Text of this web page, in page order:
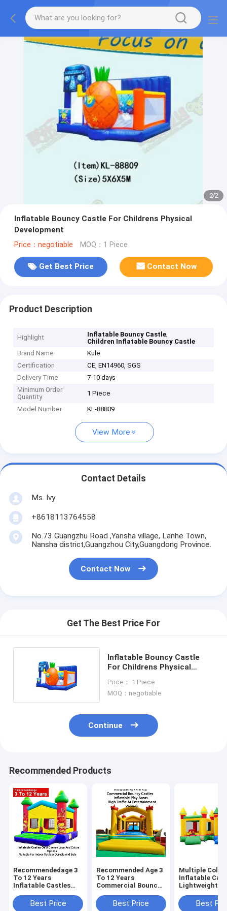
2/2
Inflatable Bouncy Castle For Childrens Physical
Development
Price：negotiable MOQ：1 Piece
Get Best Price Contact Now
Product Description
Highlight Inflatable Bouncy Castle,
Children Inflatable Bouncy Castle
Brand Name
Kule
Certification
CE, EN14960, SGS
Delivery Time
7-10 days
Minimum Order
Quantity
1 Piece
Model Number KL-88809
View More
Contact Details
Ms. Ivy
+8618113764558
No.73 Guangzhu Road ,Yansha village, Lanhe Town,
Nansha district,Guangzhou City,Guangdong Province.
Contact Now
Get The Best Price For
Inflatable Bouncy Castle
For Childrens Physical
Price： 1 Piece
MOQ：negotiable
Continue
Recommended Products
Recommendedage 3
To 12 Years
Inflatable Castles
And Colors Options
Suitable For Indoor
Best Price
Recommended Age 3
To 12 Years
Commercial Bouncy
Play Areas Designed
For High Traffic At
Best Price
Multiple
Inflatable
Lightweight
Transport
Weight
Best